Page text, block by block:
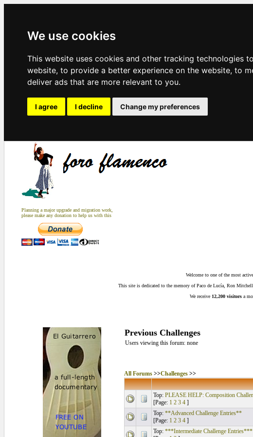
We use cookies
This website uses cookies and other tracking technologies
website, to provide a better experience on the website, to
deliver ads that are more relevant to you.
I agree I decline Change my preferences
Planning a major upgrade and migration work,
please make any donation to help us with this
Welcome to one of the most
This site is dedicated to the memory of Paco de Lucía, Ron
We receive 12,200 visitors a
Previous Challenges
Users viewing this forum: none
All Forums>>Challenges>>
Top: PLEASE HELP: Composition
[Page: 1 2 3 4]
Top: **Advanced Challenge Entries**
[Page: 1 2 3 4]
Top: ***Intermediate Challenge Entries***